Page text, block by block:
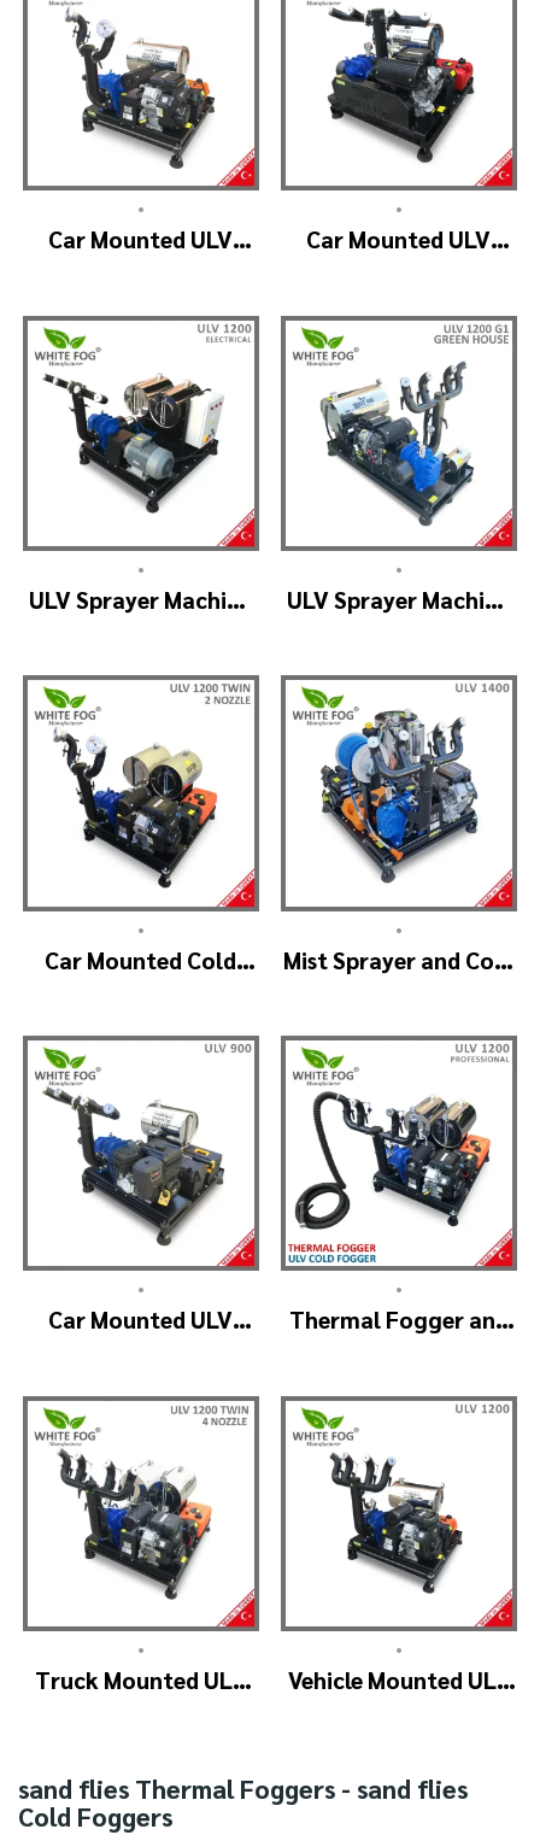
•
Car Mounted ULV
•
Car Mounted ULV
•
ULV Sprayer Machine
•
ULV Sprayer Machine
•
Car Mounted Cold
(2nozzle)
•
Mist Sprayer and Cold
•
Car Mounted ULV
Standard
•
Thermal Fogger and
Professional
•
Truck Mounted ULV
•
Vehicle Mounted ULV
ULV1200
sand flies Thermal Foggers - sand flies
Cold Foggers